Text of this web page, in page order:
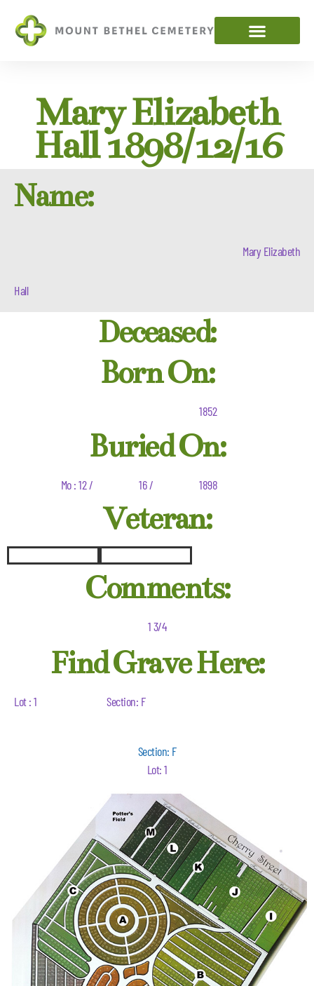
Mary Elizabeth
Hall 1898/12/16
Name:
Mary Elizabeth
Hall
Deceased:
Born On:
1852
Buried On:
Mo : 12 / 16 / 1898
Veteran:
Comments:
1 3/4
Find Grave Here:
Lot : 1 Section: F
Section: F
Lot: 1